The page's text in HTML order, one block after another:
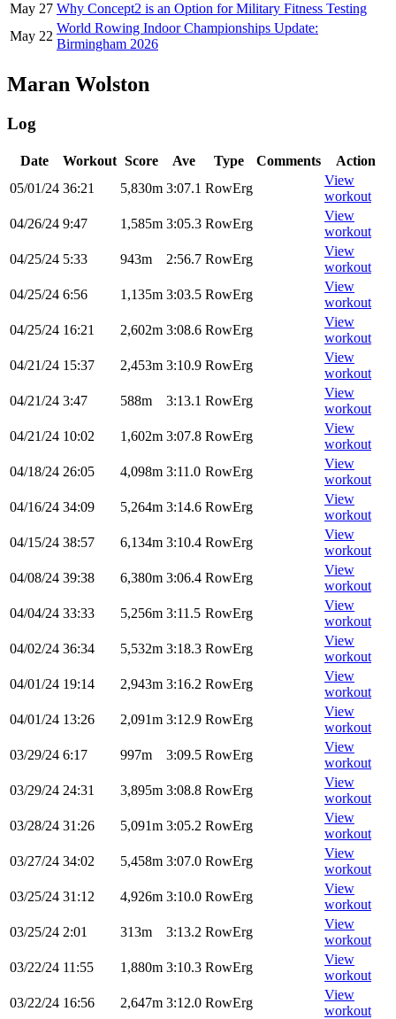
May 27 Why Concept2 is an Option for Military Fitness Testing
May 22
World Rowing Indoor Championships Update:
Birmingham 2026
Maran Wolston
Log
Date Workout Score Ave Type Comments
Action
05/01/24 36:21 5,830m 3:07.1 RowErg
View
workout
04/26/24 9:47 1,585m 3:05.3 RowErg
View
workout
04/25/24 5:33 943m 2:56.7 RowErg
View
workout
04/25/24 6:56 1,135m 3:03.5 RowErg
View
workout
04/25/24 16:21 2,602m 3:08.6 RowErg
View
workout
04/21/24 15:37 2,453m 3:10.9 RowErg
View
workout
04/21/24 3:47 588m 3:13.1 RowErg
View
workout
04/21/24 10:02 1,602m 3:07.8 RowErg
View
workout
04/18/24 26:05 4,098m 3:11.0 RowErg
View
workout
04/16/24 34:09 5,264m 3:14.6 RowErg
View
workout
04/15/24 38:57 6,134m 3:10.4 RowErg
View
workout
04/08/24 39:38 6,380m 3:06.4 RowErg
View
workout
04/04/24 33:33 5,256m 3:11.5 RowErg
View
workout
04/02/24 36:34 5,532m 3:18.3 RowErg
View
workout
04/01/24 19:14 2,943m 3:16.2 RowErg
View
workout
04/01/24 13:26 2,091m 3:12.9 RowErg
View
workout
03/29/24 6:17 997m 3:09.5 RowErg
View
workout
03/29/24 24:31 3,895m 3:08.8 RowErg
View
workout
03/28/24 31:26 5,091m 3:05.2 RowErg
View
workout
03/27/24 34:02 5,458m 3:07.0 RowErg
View
workout
03/25/24 31:12 4,926m 3:10.0 RowErg
View
workout
03/25/24 2:01 313m 3:13.2 RowErg
View
workout
03/22/24 11:55 1,880m 3:10.3 RowErg
View
workout
03/22/24 16:56 2,647m 3:12.0 RowErg
View
workout